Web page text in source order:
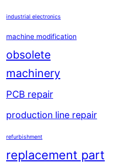
industrial electronics
machine modification
obsolete
machinery
PCB repair
production line repair
refurbishment
replacement part